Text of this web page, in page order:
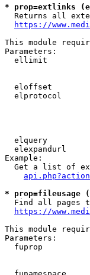
* prop=extlinks
Returns all
https://
This module
Parameters:
ellimit
eloffset
elprotocol
elquery
elexpandurl
Example:
Get a list of
* prop=fileusage
Find all pages
https://
This module
Parameters:
fuprop